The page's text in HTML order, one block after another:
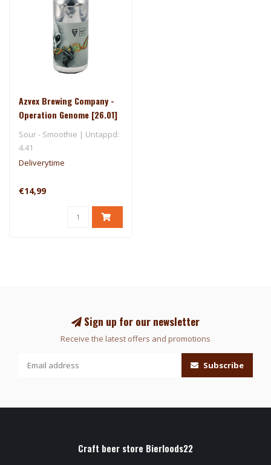
Azvex Brewing Company -
Operation Genome [26.01]
Sour - Smoothie | Untappd:
4.41
Deliverytime
€14,99
Sign up for our newsletter
Receive the latest offers and promotions
Subscribe
Craft beer store Bierloods22